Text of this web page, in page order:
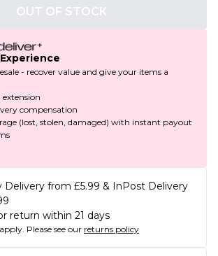
OUT OF STOCK
- recover value and give your items a
compensation
(lost, stolen, damaged) with instant payout
Delivery from £5.99 & InPost Delivery
return within 21 days
Please see our returns policy